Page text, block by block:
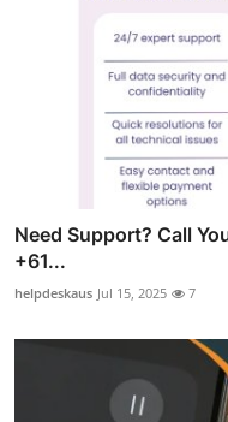
Need Support? Call
+61...
helpdeskaus Jul 15, 2025 7